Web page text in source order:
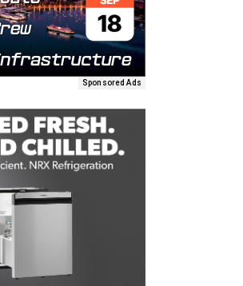
Sponsored Ads